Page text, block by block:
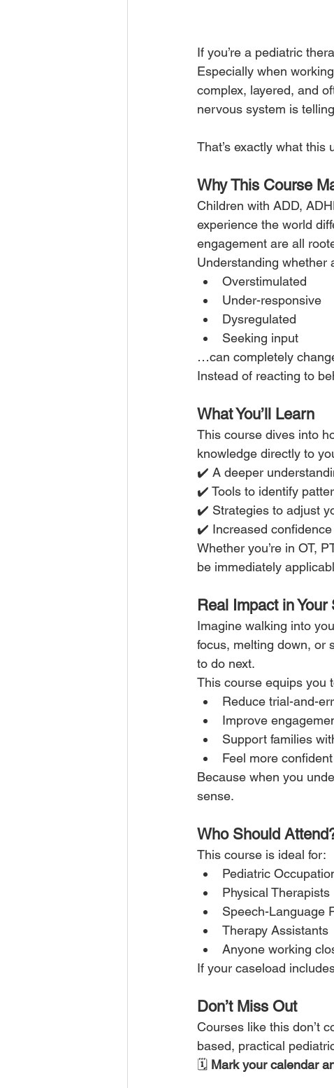
If you’re a pediatric
Especially when
complex, layered, and
nervous system is
That’s exactly what
Why This Course
Children with ADD,
experience the world
engagement are all
Understanding whether
Overstimulated
Under-responsive
Dysregulated
Seeking input
…can completely
Instead of reacting to
What You’ll Learn
This course dives into
knowledge directly to
✔️ A deeper
✔️ Tools to identify
✔️ Strategies to adjust
✔️ Increased
Whether you’re in OT,
be immediately
Real Impact in
Imagine walking into
focus, melting down, or
to do next.
This course equips you
Reduce trial-and-
Improve
Support families
Feel more
Because when you
sense.
Who Should
This course is ideal for:
Pediatric
Physical Therapists
Speech-Language
Therapy Assistants
Anyone working
If your caseload
Don’t Miss Out
Courses like this don’t
based, practical
🗓 Mark your calendar